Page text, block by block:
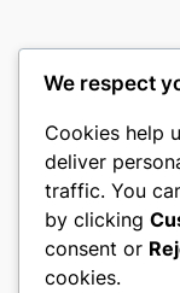
mks
sports clubs
About
We respect
Cookies help
deliver
traffic. You
by clicking
consent or
cookies.